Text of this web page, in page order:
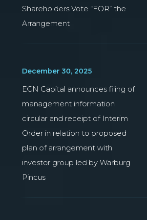
Shareholders Vote “FOR” the
Arrangement
December 30, 2025
ECN Capital announces filing of
management information
circular and receipt of Interim
Order in relation to proposed
plan of arrangement with
investor group led by Warburg
Pincus